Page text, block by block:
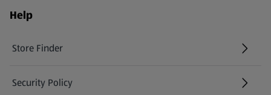
Help
Store Finder
(opens in a new tab)
Security Policy
(opens in a new tab)